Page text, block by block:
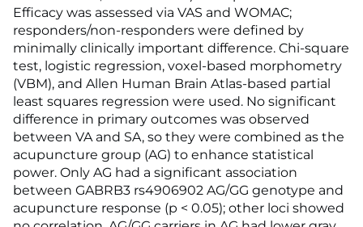
Efficacy was assessed via VAS and WOMAC;
responders/non-responders were defined by
minimally clinically important difference. Chi-square
test, logistic regression, voxel-based morphometry
(VBM), and Allen Human Brain Atlas-based partial
least squares regression were used. No significant
difference in primary outcomes was observed
between VA and SA, so they were combined as the
acupuncture group (AG) to enhance statistical
power. Only AG had a significant association
between GABRB3 rs4906902 AG/GG genotype and
acupuncture response (p < 0.05); other loci showed